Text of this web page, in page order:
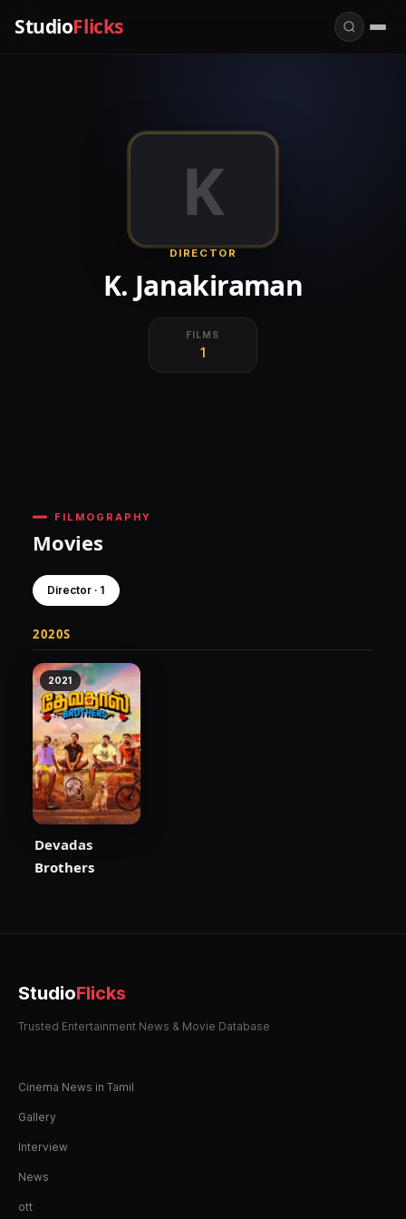
StudioFlicks
K
DIRECTOR
K. Janakiraman
FILMS
1
FILMOGRAPHY
Movies
Director · 1
2020S
2021
Devadas
Brothers
StudioFlicks
Trusted Entertainment News & Movie Database
Cinema News in Tamil
Gallery
Interview
News
ott